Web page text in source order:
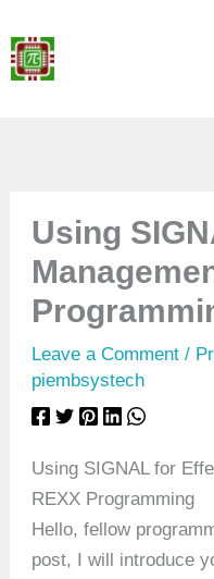
to
content
Using
Leave a Comment /
piembsystech
Using SIGNAL for
REXX Programming
Hello, fellow
post, I will introduce